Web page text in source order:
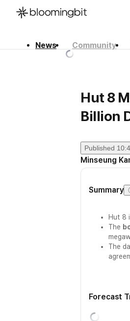
News Community
Hut 8
Billion
Published
Minseung
Summary
Hut 8
The
The
Forecast